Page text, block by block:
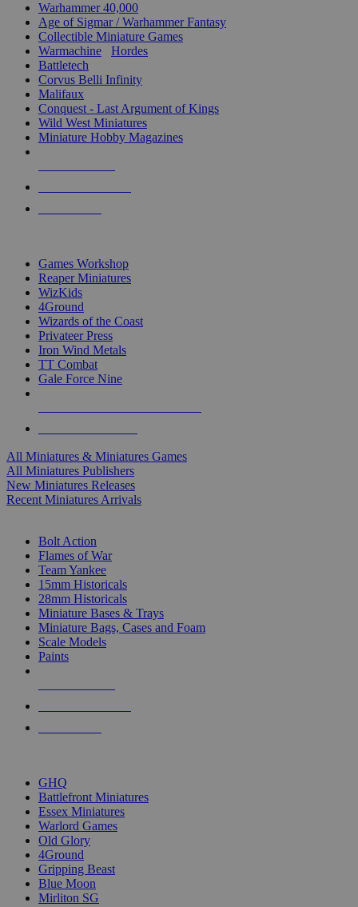
Warhammer 40,000
Age of Sigmar / Warhammer Fantasy
Collectible Miniature Games
Warmachine
Hordes
Battletech
Corvus Belli Infinity
Malifaux
Conquest - Last Argument of Kings
Wild West Miniatures
Miniature Hobby Magazines
Games Workshop
Reaper Miniatures
WizKids
4Ground
Wizards of the Coast
Privateer Press
Iron Wind Metals
TT Combat
Gale Force Nine
All Miniatures & Miniatures Games
All Miniatures Publishers
New Miniatures Releases
Recent Miniatures Arrivals
Bolt Action
Flames of War
Team Yankee
15mm Historicals
28mm Historicals
Miniature Bases & Trays
Miniature Bags, Cases and Foam
Scale Models
Paints
GHQ
Battlefront Miniatures
Essex Miniatures
Warlord Games
Old Glory
4Ground
Gripping Beast
Blue Moon
Mirliton SG